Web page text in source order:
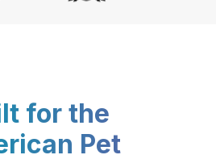
for the
Pet